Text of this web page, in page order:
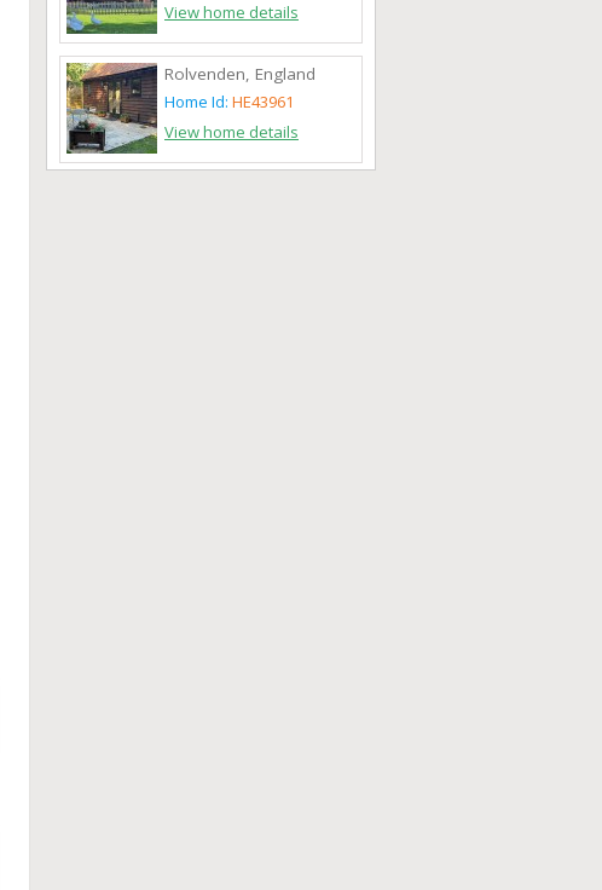
View home details
Rolvenden, England
Home Id: HE43961
View home details